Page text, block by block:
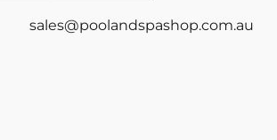
sales@poolandspashop.com.au